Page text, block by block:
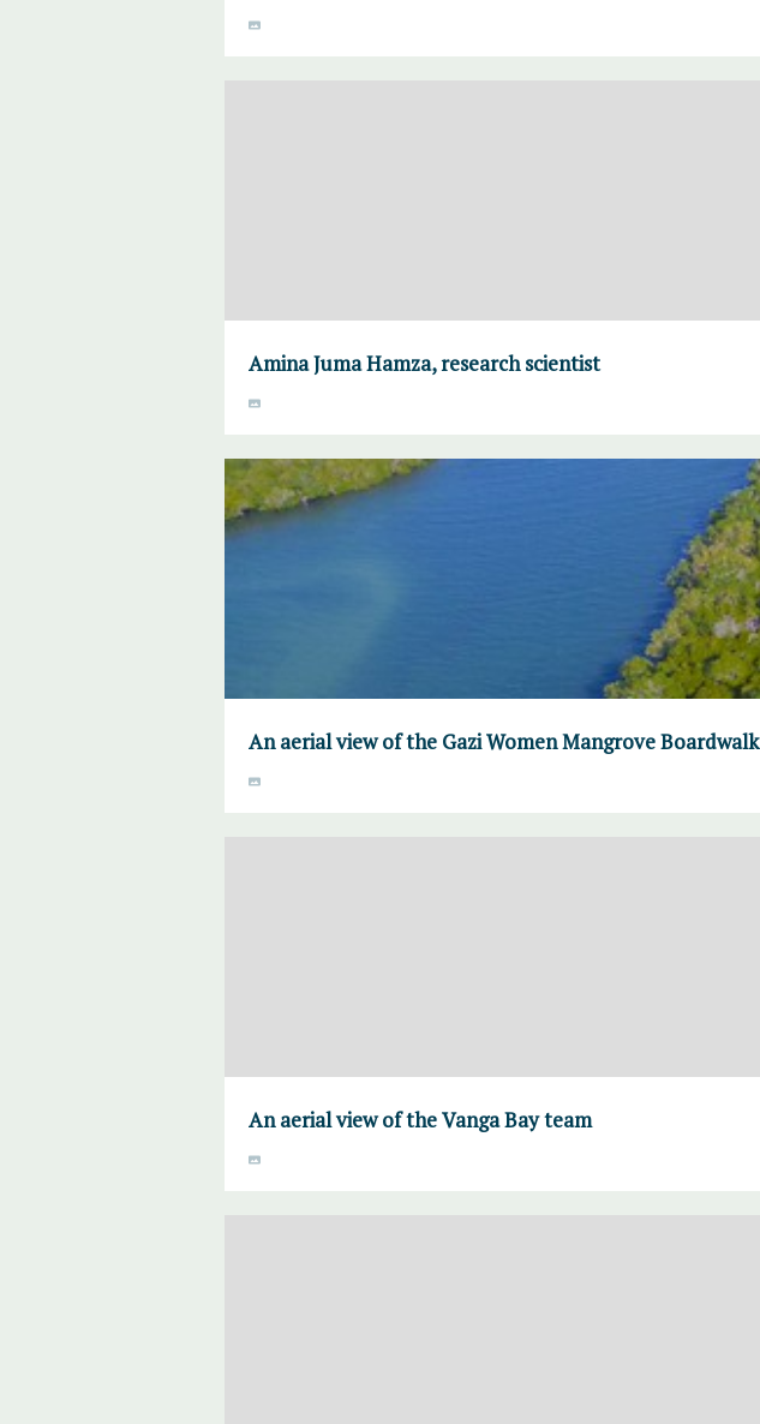
Amina Juma Hamza, research scientist
An aerial view of the Gazi Women Mangrove Boardwalk
An aerial view of the Vanga Bay team